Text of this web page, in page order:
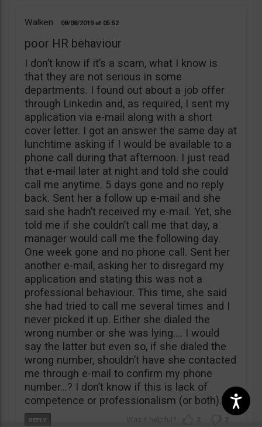
Walken 08/08/2019 05:52
poor HR behaviour
I don’t know if it’s a scam, what I know is
that they are not serious in some
departments. I found out about a job offer
through Linkedin and, as required, I sent my
application via e-mail along with a short
cover letter. I got an answer the same day at
lunchtime asking if I would be available to a
phone call during that afternoon. I just read
that e-mail later at night and told she could
call me anytime. 5 days gone and no reply
back. Sent her a follow up e-mail and she
said she hadn’t received my e-mail. Yet, she
told me if she couldn’t call me that day, a
manager would call me the following day.
One week gone and no phone call. Sent her
another e-mail, asking her to disregard my
application and stating this was not a
professional behaviour. This time, she said
she had tried to call me several times and I
never picked it up. Either she dialed the
wrong number or she was lying…. I would
say the latter but even so, if she dialed the
wrong number, shouldn’t have she contacted
me through e-mail to confirm my phone
number…? I don’t know if this is lack of
competence or professionalism (or both).
2 2